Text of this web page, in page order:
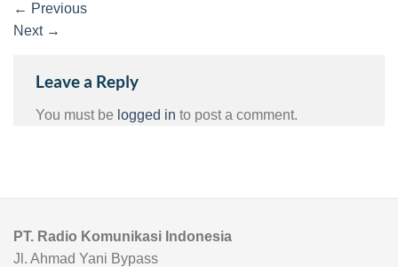
← Previous
Next →
Leave a Reply
You must be logged in to post a comment.
PT. Radio Komunikasi Indonesia
Jl. Ahmad Yani Bypass